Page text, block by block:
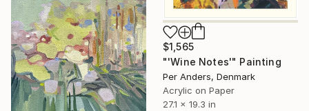
$1,565
"'Wine Notes'" Painting
Per Anders, Denmark
Acrylic on Paper
27.1 x 19.3 in